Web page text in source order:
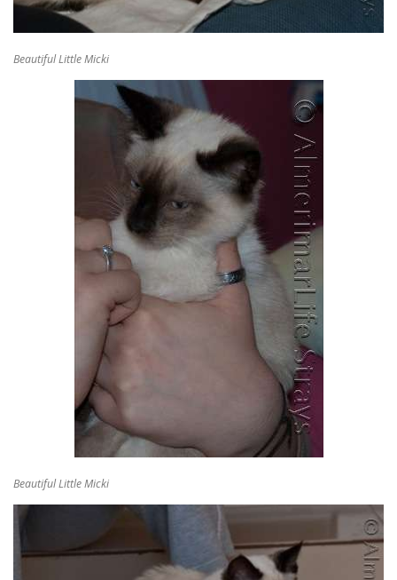
Beautiful Little Micki
Beautiful Little Micki